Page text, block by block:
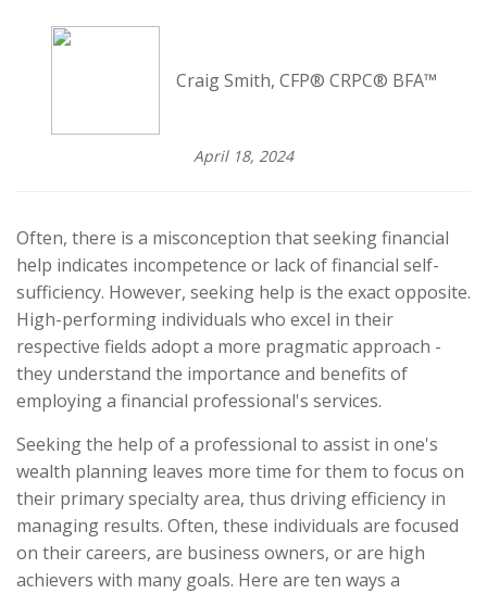
Craig Smith, CFP® CRPC® BFA™
April 18, 2024
Often, there is a misconception that seeking financial
help indicates incompetence or lack of financial self-
sufficiency. However, seeking help is the exact opposite.
High-performing individuals who excel in their
respective fields adopt a more pragmatic approach -
they understand the importance and benefits of
employing a financial professional's services.
Seeking the help of a professional to assist in one's
wealth planning leaves more time for them to focus on
their primary specialty area, thus driving efficiency in
managing results. Often, these individuals are focused
on their careers, are business owners, or are high
achievers with many goals. Here are ten ways a